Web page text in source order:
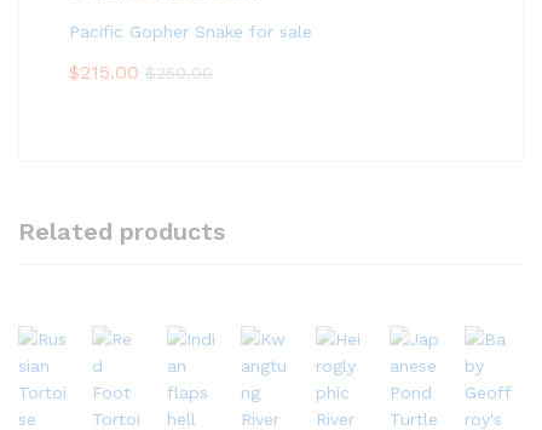
Pacific Gopher Snake for sale
$215.00 $250.00
Related products